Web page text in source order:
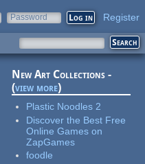
Password Register
New Art Collections -
(view more)
Plastic Noodles 2
Discover the Best Free
Online Games on
ZapGames
foodle